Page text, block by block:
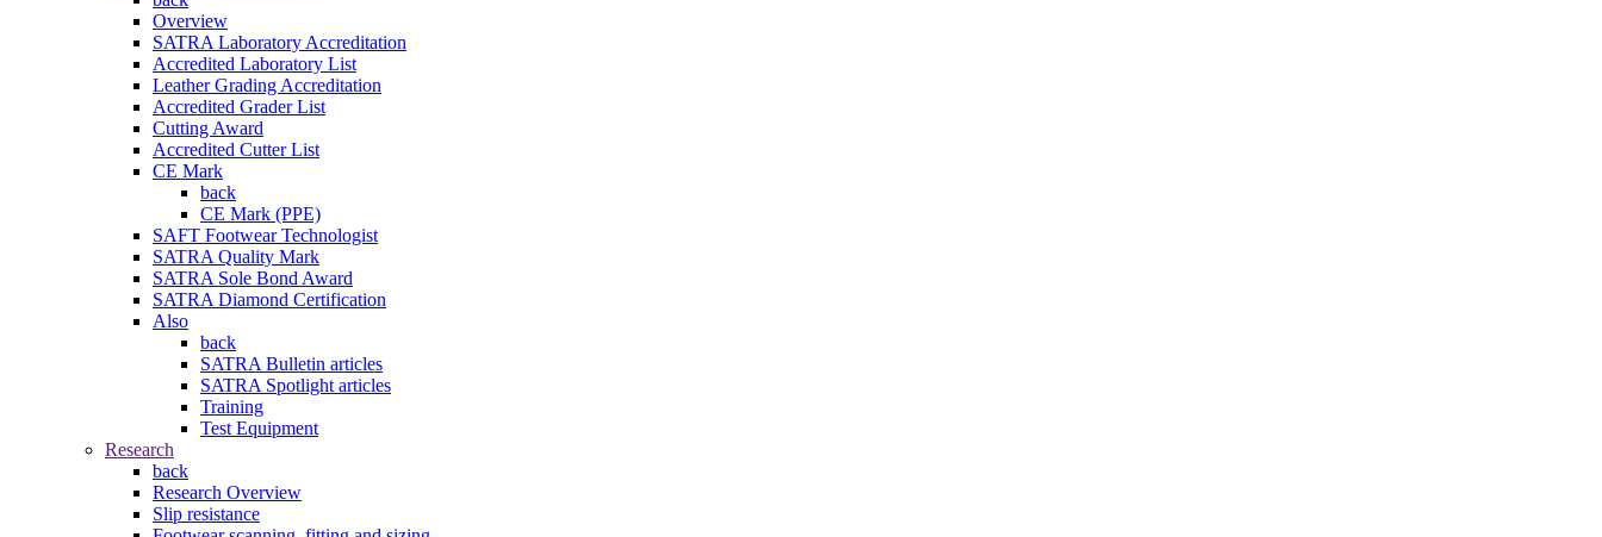
Overview
SATRA Laboratory Accreditation
Accredited Laboratory List
Leather Grading Accreditation
Accredited Grader List
Cutting Award
Accredited Cutter List
CE Mark
back
CE Mark (PPE)
SAFT Footwear Technologist
SATRA Quality Mark
SATRA Sole Bond Award
SATRA Diamond Certification
Also
back
SATRA Bulletin articles
SATRA Spotlight articles
Training
Test Equipment
Research
back
Research Overview
Slip resistance